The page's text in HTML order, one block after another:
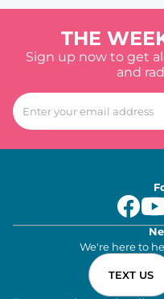
THE
Sign up now to get
and
We're here to
TEXT US